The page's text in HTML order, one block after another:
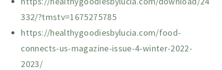
332/?tmstv=1675275785
https://healthygoodiesbylucia.com/food-
connects-us-magazine-issue-4-winter-2022-
2023/